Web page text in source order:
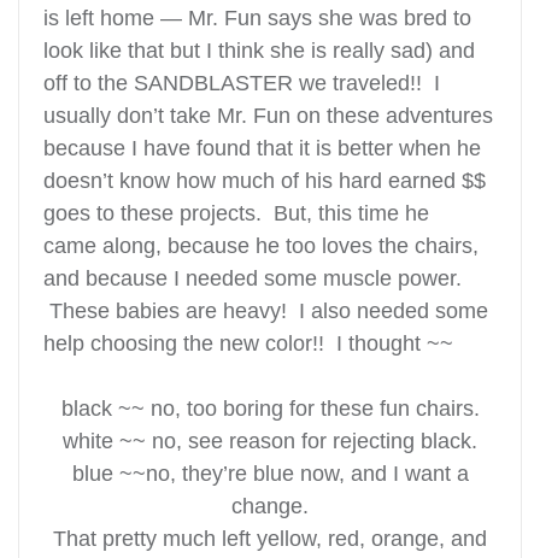
is left home — Mr. Fun says she was bred to
look like that but I think she is really sad) and
off to the SANDBLASTER we traveled!! I
usually don’t take Mr. Fun on these adventures
because I have found that it is better when he
doesn’t know how much of his hard earned $$
goes to these projects. But, this time he
came along, because he too loves the chairs,
and because I needed some muscle power.
These babies are heavy! I also needed some
help choosing the new color!! I thought ~~
black ~~ no, too boring for these fun chairs.
white ~~ no, see reason for rejecting black.
blue ~~no, they’re blue now, and I want a
change.
That pretty much left yellow, red, orange, and